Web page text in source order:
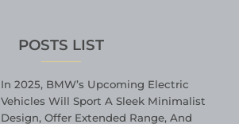
POSTS LIST
In 2025, BMW’s Upcoming Electric
Vehicles Will Sport A Sleek Minimalist
Design, Offer Extended Range, And